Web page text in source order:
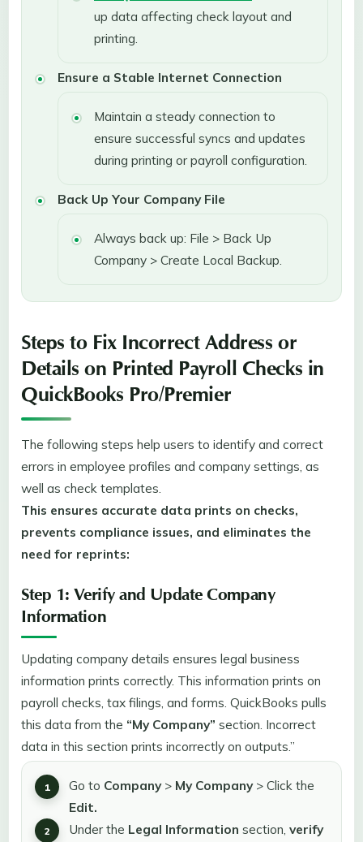
up data affecting check layout and
printing.
Ensure a Stable Internet Connection
Maintain a steady connection to
ensure successful syncs and updates
during printing or payroll configuration.
Back Up Your Company File
Always back up: File > Back Up
Company > Create Local Backup.
Steps to Fix Incorrect Address or
Details on Printed Payroll Checks in
QuickBooks Pro/Premier
The following steps help users to identify and correct
errors in employee profiles and company settings, as
well as check templates.
This ensures accurate data prints on checks,
prevents compliance issues, and eliminates the
need for reprints:
Step 1: Verify and Update Company
Information
Updating company details ensures legal business
information prints correctly. This information prints on
payroll checks, tax filings, and forms. QuickBooks pulls
this data from the “My Company” section. Incorrect
data in this section prints incorrectly on outputs.”
Go to Company > My Company> Click the
Edit.
Under the Legal Information section, verify